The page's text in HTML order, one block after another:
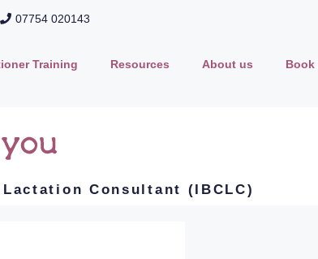
07754 020143
Training Resources About us Book
Consultant (IBCLC)